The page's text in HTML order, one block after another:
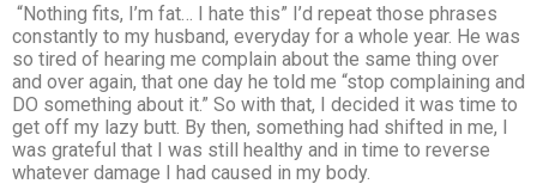
“Nothing fits, I’m fat… I hate this” I’d repeat those phrases
constantly to my husband, everyday for a whole year. He was
so tired of hearing me complain about the same thing over
and over again, that one day he told me “stop complaining and
DO something about it.” So with that, I decided it was time to
get off my lazy butt. By then, something had shifted in me, I
was grateful that I was still healthy and in time to reverse
whatever damage I had caused in my body.